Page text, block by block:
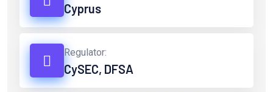
Cyprus
Regulator:
CySEC, DFSA